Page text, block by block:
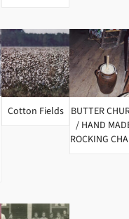
Cotton Fields
BUTTER
/ HAND
ROCKING